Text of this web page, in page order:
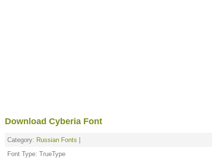
Download Cyberia Font
Category: Russian Fonts
Font Type: TrueType